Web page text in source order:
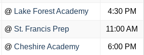
@ Lake Forest Academy 4:30 PM
@ St. Francis Prep 11:00 AM
@ Cheshire Academy 6:00 PM